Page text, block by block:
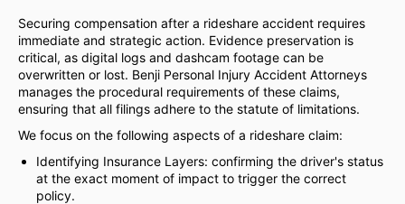
Securing compensation after a rideshare accident requires
immediate and strategic action. Evidence preservation is
critical, as digital logs and dashcam footage can be
overwritten or lost. Benji Personal Injury Accident Attorneys
manages the procedural requirements of these claims,
ensuring that all filings adhere to the statute of limitations.
We focus on the following aspects of a rideshare claim:
Identifying Insurance Layers: confirming the driver's status
at the exact moment of impact to trigger the correct
policy.